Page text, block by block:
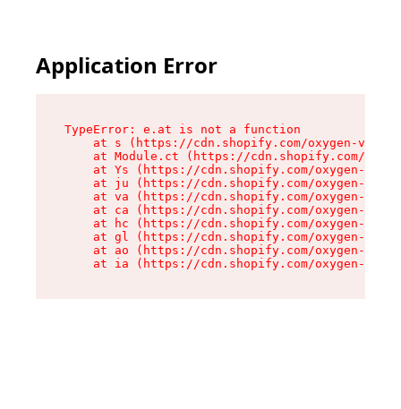
Application Error
TypeError: e.at is not a function
at s (https://cdn.shopify.com/oxygen-v2/
at Module.ct (https://cdn.shopify.com/
at Ys (https://cdn.shopify.com/oxygen-v2/
at ju (https://cdn.shopify.com/oxygen-v2/
at va (https://cdn.shopify.com/oxygen-v2/
at ca (https://cdn.shopify.com/oxygen-v2/
at hc (https://cdn.shopify.com/oxygen-v2/
at gl (https://cdn.shopify.com/oxygen-v2/
at ao (https://cdn.shopify.com/oxygen-v2/
at ia (https://cdn.shopify.com/oxygen-v2/